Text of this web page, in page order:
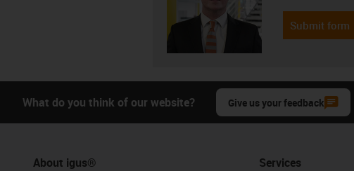
Submit form
What do you think of our website? Give us your feedback
About igus® Services